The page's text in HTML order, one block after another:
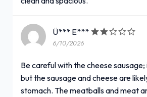
Ü*** E***
6/10/2026
Be careful with the cheese
but the sausage and cheese are
stomach. The meatballs and meat